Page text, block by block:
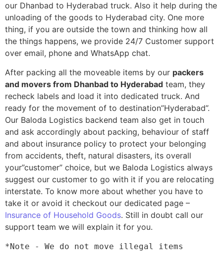
our Dhanbad to Hyderabad truck. Also it help during the
unloading of the goods to Hyderabad city. One more
thing, if you are outside the town and thinking how all
the things happens, we provide 24/7 Customer support
over email, phone and WhatsApp chat.
After packing all the moveable items by our packers
and movers from Dhanbad to Hyderabad team, they
recheck labels and load it into dedicated truck. And
ready for the movement of to destination”Hyderabad”.
Our Baloda Logistics backend team also get in touch
and ask accordingly about packing, behaviour of staff
and about insurance policy to protect your belonging
from accidents, theft, natural disasters, its overall
your”customer” choice, but we Baloda Logistics always
suggest our customer to go with it if you are relocating
interstate. To know more about whether you have to
take it or avoid it checkout our dedicated page –
Insurance of Household Goods. Still in doubt call our
support team we will explain it for you.
*Note - We do not move illegal items